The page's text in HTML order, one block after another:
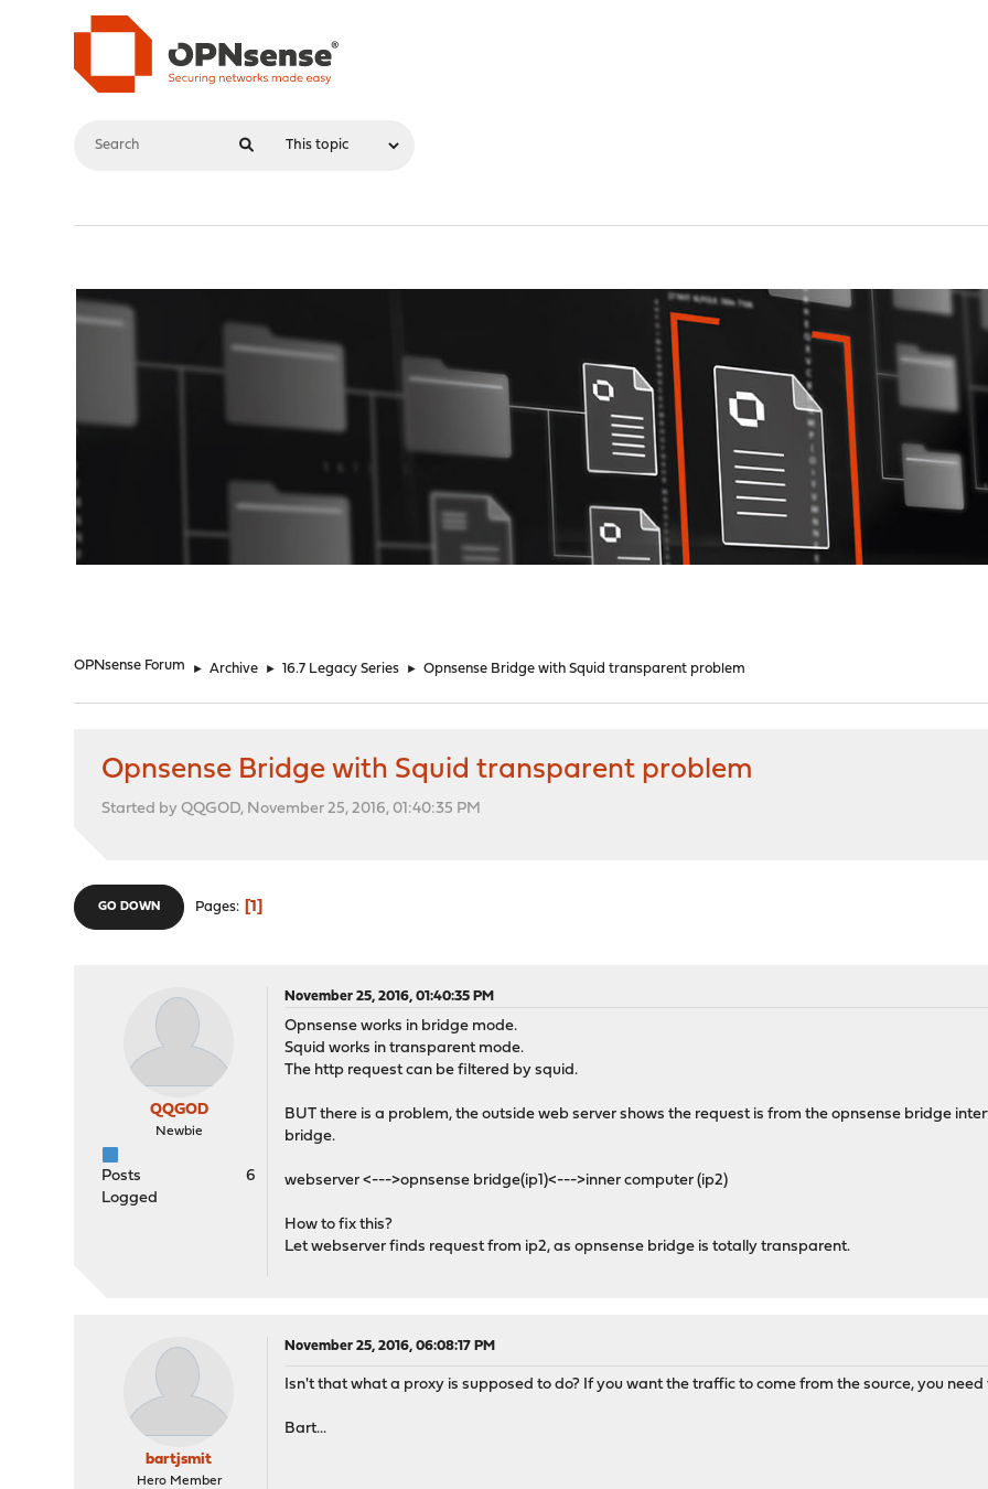
OPNsense Forum ► Archive ► 16.7 Legacy Series ► Opnsense Bridge with Squid transparent problem
Opnsense Bridge with Squid transparent problem
Started by QQGOD, November 25, 2016, 01:40:35 PM
GO DOWN Pages 1
QQGOD
Newbie
Posts
6
Logged
November 25, 2016, 01:40:35 PM
Opnsense works in bridge mode.
Squid works in transparent mode.
The http request can be filtered by squid.
BUT there is a problem, the outside web server shows the request is from the opnsense bridge
bridge.
webserver <--->opnsense bridge(ip1)<--->inner computer (ip2)
How to fix this?
Let webserver finds request from ip2, as opnsense bridge is totally transparent.
bartjsmit
Hero Member
November 25, 2016, 06:08:17 PM
Isn't that what a proxy is supposed to do? If you want the traffic to come from the source, you
Bart...